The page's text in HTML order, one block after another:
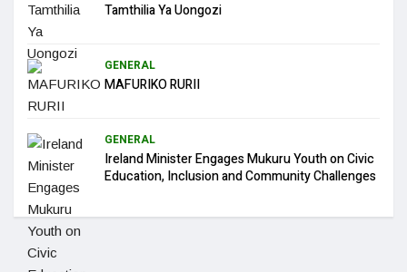
Tamthilia Ya Uongozi
GENERAL
MAFURIKO RURII
GENERAL
Ireland Minister Engages Mukuru Youth on Civic
Education, Inclusion and Community Challenges